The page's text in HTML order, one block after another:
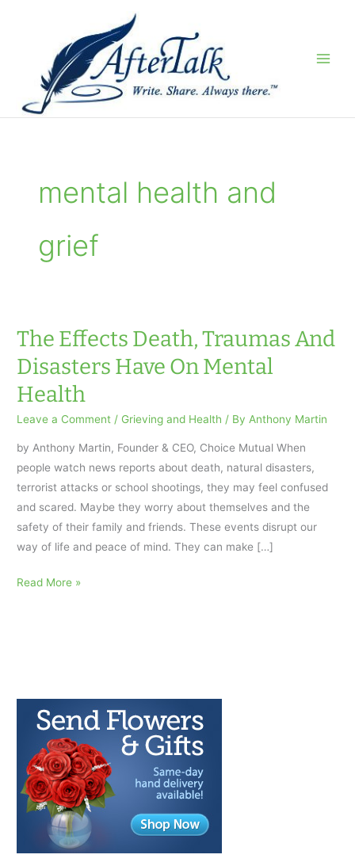
mental health and
grief
The Effects Death, Traumas And
Disasters Have On Mental
Health
Leave a Comment / Grieving and Health / By Anthony Martin
by Anthony Martin, Founder & CEO, Choice Mutual When
people watch news reports about death, natural disasters,
terrorist attacks or school shootings, they may feel confused
and scared. Maybe they worry about themselves and the
safety of their family and friends. These events disrupt our
way of life and peace of mind. They can make […]
The
Have
Mental
Health
Read More »